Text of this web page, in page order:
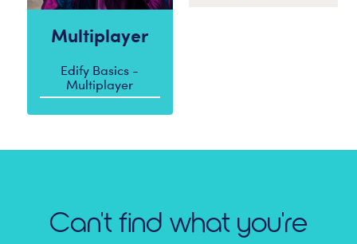
Multiplayer
Edify Basics -
Multiplayer
Can't find what you're